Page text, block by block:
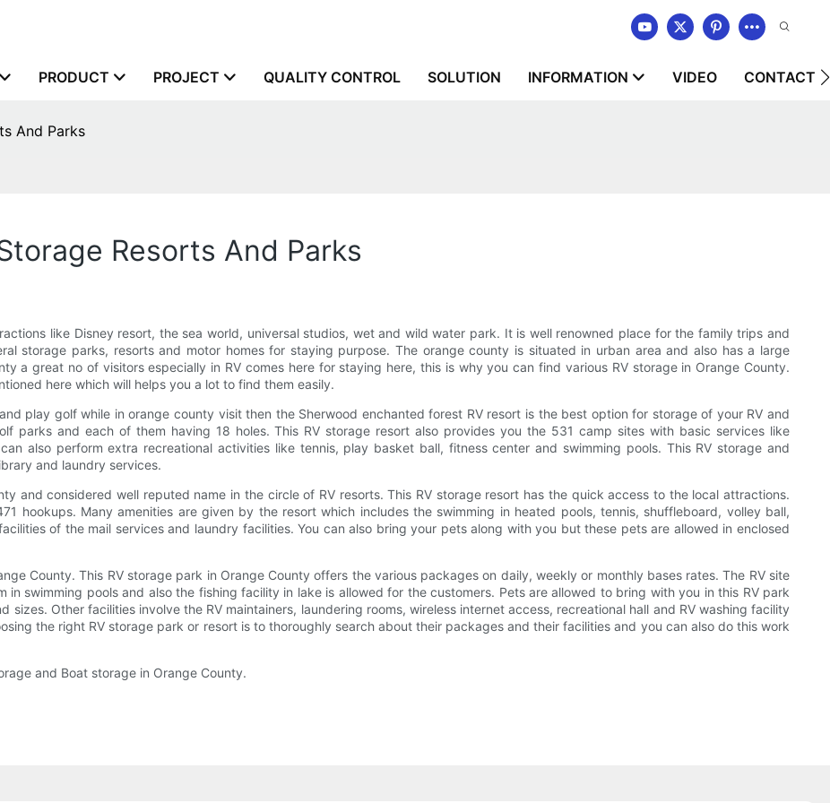
PRODUCT PROJECT QUALITY CONTROL SOLUTION INFORMATION VIDEO CONTACT
And Parks
Resorts And Parks
like Disney resort, the sea world, universal studios, wet and wild water park. It is well renowned place for the family trips and
storage parks, resorts and motor homes for staying purpose. The orange county is situated in urban area and also has a large
a great no of visitors especially in RV comes here for staying here, this is why you can find various RV storage in Orange County.
here which will helps you a lot to find them easily.
play golf while in orange county visit then the Sherwood enchanted forest RV resort is the best option for storage of your RV and
parks and each of them having 18 holes. This RV storage resort also provides you the 531 camp sites with basic services like
also perform extra recreational activities like tennis, play basket ball, fitness center and swimming pools. This RV storage and
and laundry services.
and considered well reputed name in the circle of RV resorts. This RV storage resort has the quick access to the local attractions.
hookups. Many amenities are given by the resort which includes the swimming in heated pools, tennis, shuffleboard, volley ball,
of the mail services and laundry facilities. You can also bring your pets along with you but these pets are allowed in enclosed
County. This RV storage park in Orange County offers the various packages on daily, weekly or monthly bases rates. The RV site
swimming pools and also the fishing facility in lake is allowed for the customers. Pets are allowed to bring with you in this RV park
Other facilities involve the RV maintainers, laundering rooms, wireless internet access, recreational hall and RV washing facility
the right RV storage park or resort is to thoroughly search about their packages and their facilities and you can also do this work
and Boat storage in Orange County.